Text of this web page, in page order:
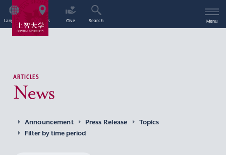
Language Access Give Search Menu
ARTICLES
News
Announcement Press Release
Topics
Filter by time period